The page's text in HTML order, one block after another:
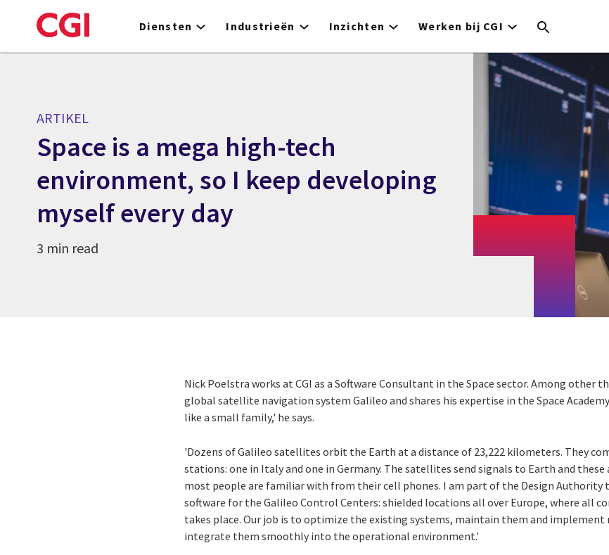
to
Diensten Industrieën Inzichten Werken bij CGI
ARTIKEL
Space is a mega high-tech
environment, so I keep developing
myself every day
3 min read
Nick Poelstra works at CGI as a Software Consultant in the Space sector. Among other
global satellite navigation system Galileo and shares his expertise in the Space
like a small family,' he says.
'Dozens of Galileo satellites orbit the Earth at a distance of 23,222 kilometers. They
stations: one in Italy and one in Germany. The satellites send signals to Earth and these
most people are familiar with from their cell phones. I am part of the Design Authority
software for the Galileo Control Centers: shielded locations all over Europe, where all
takes place. Our job is to optimize the existing systems, maintain them and
integrate them smoothly into the operational environment.'